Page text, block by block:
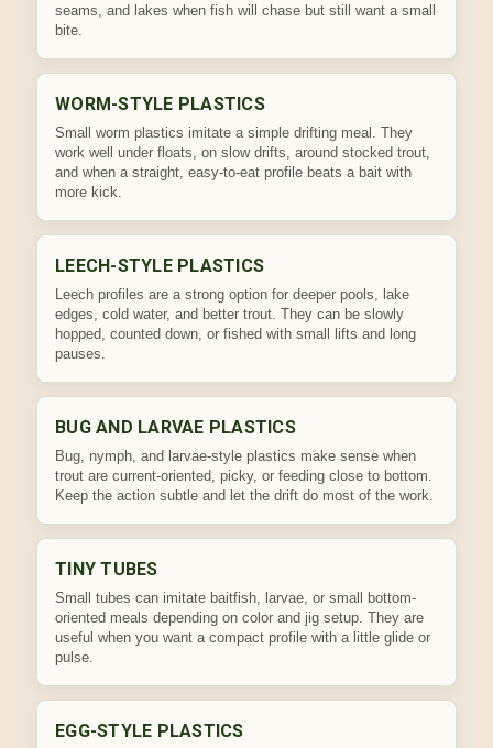
seams, and lakes when fish will chase but still want a small
bite.
WORM-STYLE PLASTICS
Small worm plastics imitate a simple drifting meal. They
work well under floats, on slow drifts, around stocked trout,
and when a straight, easy-to-eat profile beats a bait with
more kick.
LEECH-STYLE PLASTICS
Leech profiles are a strong option for deeper pools, lake
edges, cold water, and better trout. They can be slowly
hopped, counted down, or fished with small lifts and long
pauses.
BUG AND LARVAE PLASTICS
Bug, nymph, and larvae-style plastics make sense when
trout are current-oriented, picky, or feeding close to bottom.
Keep the action subtle and let the drift do most of the work.
TINY TUBES
Small tubes can imitate baitfish, larvae, or small bottom-
oriented meals depending on color and jig setup. They are
useful when you want a compact profile with a little glide or
pulse.
EGG-STYLE PLASTICS